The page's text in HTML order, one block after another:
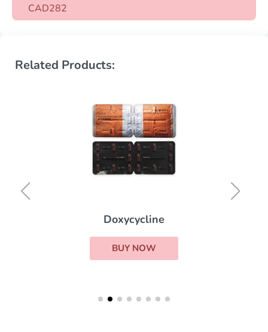
CAD282
Related Products:
Doxycycline
BUY NOW